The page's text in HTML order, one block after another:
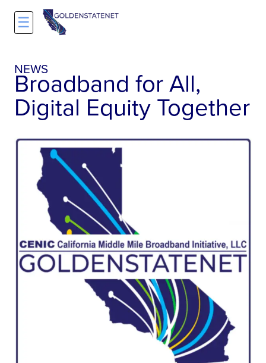
☰
NEWS
Broadband for All,
Digital Equity Together